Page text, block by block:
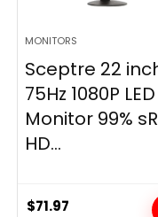
MONITORS
Sceptre 22
75Hz 1080P LED
Monitor 99%
HD...
$71.97